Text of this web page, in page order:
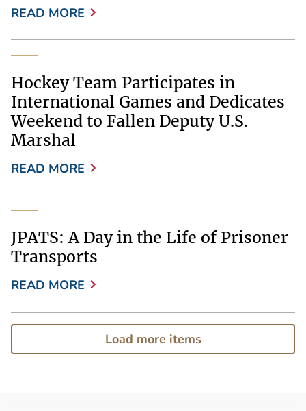
READ MORE
Hockey Team Participates in
International Games and Dedicates
Weekend to Fallen Deputy U.S.
Marshal
READ MORE
JPATS: A Day in the Life of Prisoner
Transports
READ MORE
Load more items